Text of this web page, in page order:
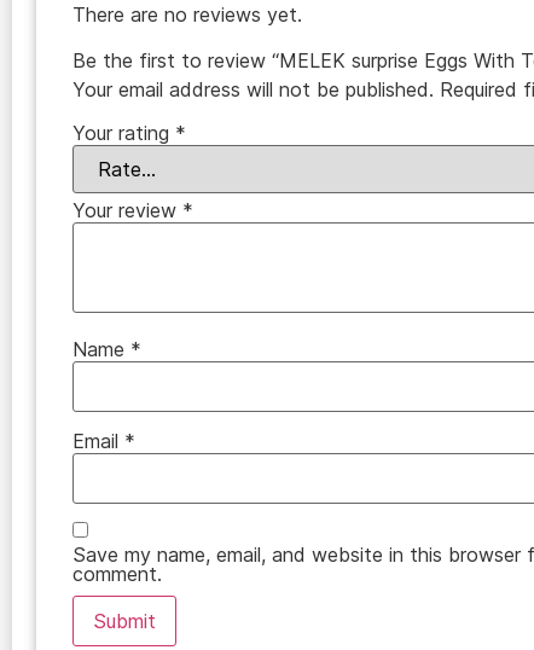
There are no reviews yet.
Be the first to review “MELEK surprise Eggs With
Your email address will not be published. Required
Your rating *
Your review *
Name *
Email *
Save my name, email, and website in this
comment.